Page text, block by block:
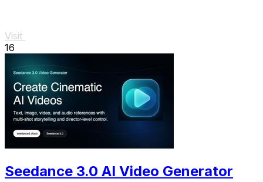
Visit
16
Seedance 3.0 AI Video Generator